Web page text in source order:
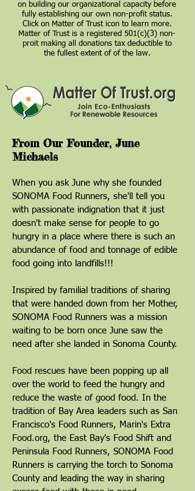
on building our organizational capacity before
fully establishing our own non-profit status.
Click on Matter of Trust icon to learn more.
Matter of Trust is a registered 501(c)(3) non-
proit making all donations tax deductible to
the fullest extent of of the law.
From Our Founder, June
Michaels
When you ask June why she founded
SONOMA Food Runners, she'll tell you
with passionate indignation that it just
doesn't make sense for people to go
hungry in a place where there is such an
abundance of food and tonnage of edible
food going into landfills!!!
Inspired by familial traditions of sharing
that were handed down from her Mother,
SONOMA Food Runners was a mission
waiting to be born once June saw the
need after she landed in Sonoma County.
Food rescues have been popping up all
over the world to feed the hungry and
reduce the waste of good food. In the
tradition of Bay Area leaders such as San
Francisco's Food Runners, Marin's Extra
Food.org, the East Bay's Food Shift and
Peninsula Food Runners, SONOMA Food
Runners is carrying the torch to Sonoma
County and leading the way in sharing